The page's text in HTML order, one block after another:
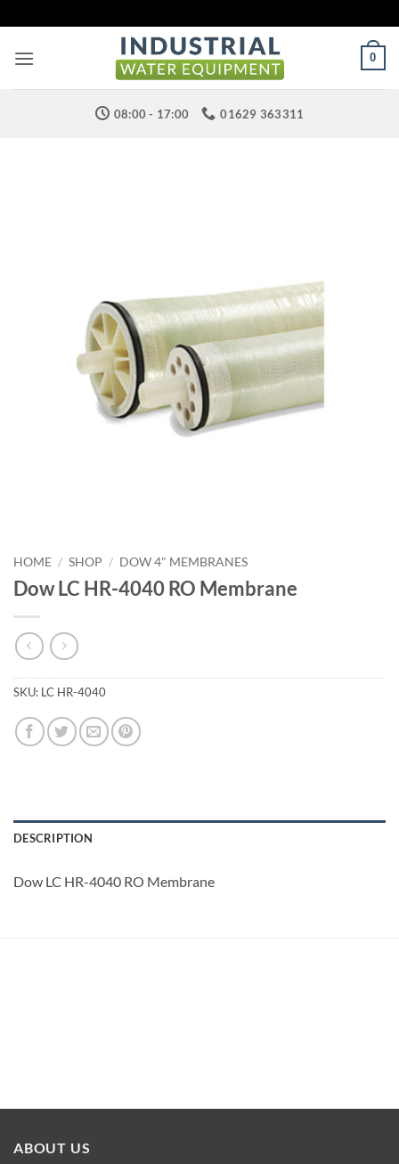
to
content
0
08:00 - 17:00 01629 363311
HOME / SHOP / DOW 4" MEMBRANES
Dow LC HR-4040 RO Membrane
SKU: LC HR-4040
DESCRIPTION
Dow LC HR-4040 RO Membrane
ABOUT US